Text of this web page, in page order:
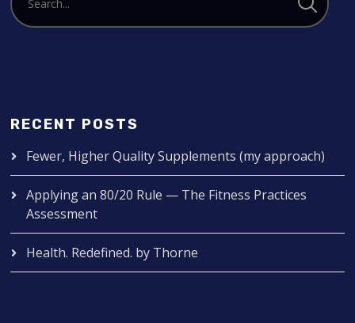
RECENT POSTS
Fewer, Higher Quality Supplements (my approach)
Applying an 80/20 Rule — The Fitness Practices
Assessment
Health. Redefined. by Thorne